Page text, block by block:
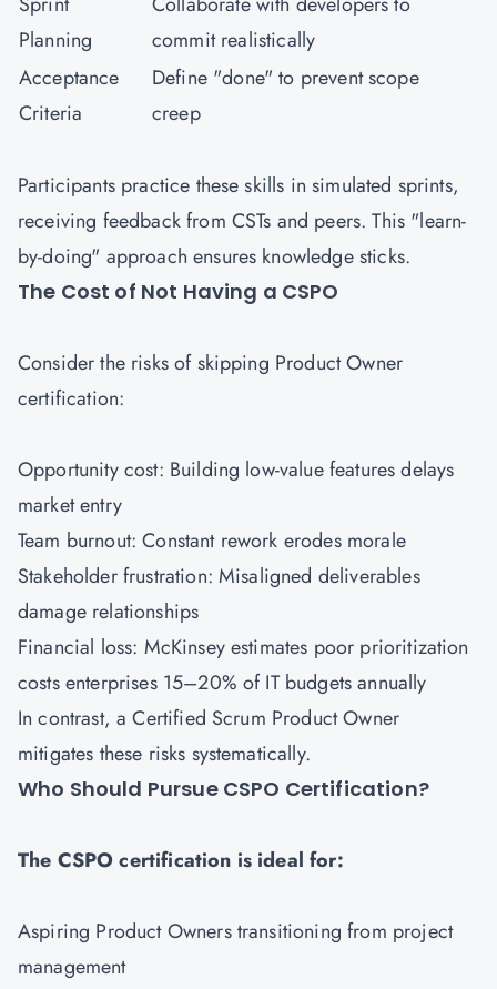
Planning
commit realistically
Acceptance
Criteria
Define "done" to prevent scope
creep
Participants practice these skills in simulated sprints,
receiving feedback from CSTs and peers. This "learn-
by-doing" approach ensures knowledge sticks.
The Cost of Not Having a CSPO
Consider the risks of skipping Product Owner
certification:
Opportunity cost: Building low-value features delays
market entry
Team burnout: Constant rework erodes morale
Stakeholder frustration: Misaligned deliverables
damage relationships
Financial loss: McKinsey estimates poor prioritization
costs enterprises 15–20% of IT budgets annually
In contrast, a Certified Scrum Product Owner
mitigates these risks systematically.
Who Should Pursue CSPO Certification?
The CSPO certification is ideal for:
Aspiring Product Owners transitioning from project
management